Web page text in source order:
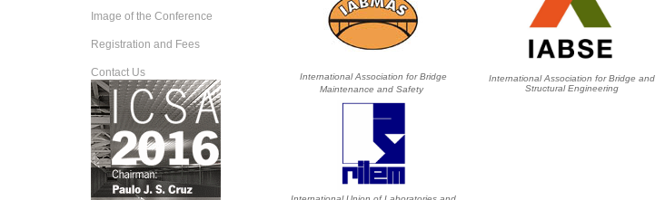
Image of the Conference
Registration and Fees
Contact Us
International Association for Bridge
Maintenance and Safety
International Association for Bridge and
Structural Engineering